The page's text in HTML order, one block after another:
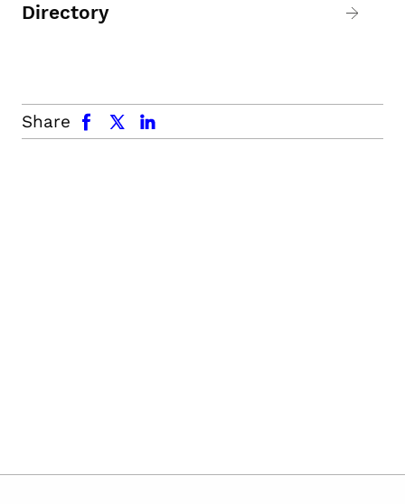
Directory
Share
facebook x.com linkedin